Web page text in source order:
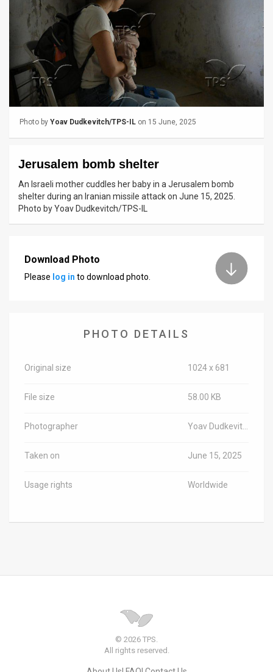
Releases
TPS
Contact
Photo by Yoav Dudkevitch/TPS-IL on 15 June, 2025
Jerusalem bomb shelter
An Israeli mother cuddles her baby in a Jerusalem bomb
shelter during an Iranian missile attack on June 15, 2025.
Photo by Yoav Dudkevitch/TPS-IL
Download Photo
Please log in to download photo.
PHOTO DETAILS
Original size 1024 x 681
File size 58.00 KB
Photographer
Taken on June 15, 2025
Usage rights Worldwide
© 2026 TPS.
All rights reserved.